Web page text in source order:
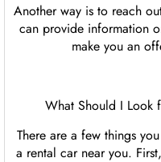
Another way is to reach
can provide information
make you an
What Should I Look
There are a few things
a rental car near you.